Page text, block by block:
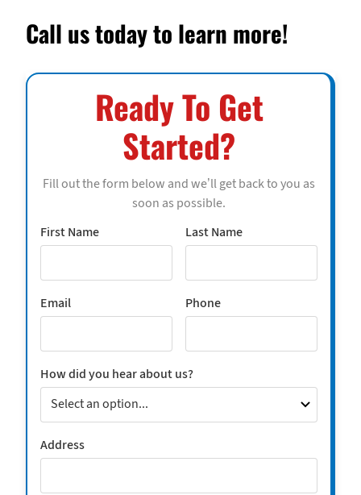
Call us today to learn more!
Ready To Get
Started?
Fill out the form below and we’ll get back to you as
soon as possible.
First Name
Last Name
Email Phone
How did you hear about us?
Address